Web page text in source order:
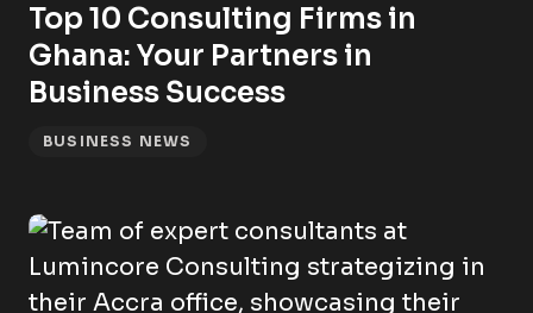
Top 10 Consulting Firms in
Ghana: Your Partners in
Business Success
BUSINESS NEWS